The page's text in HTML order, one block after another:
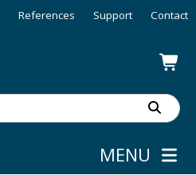
References Support Contact
MENU